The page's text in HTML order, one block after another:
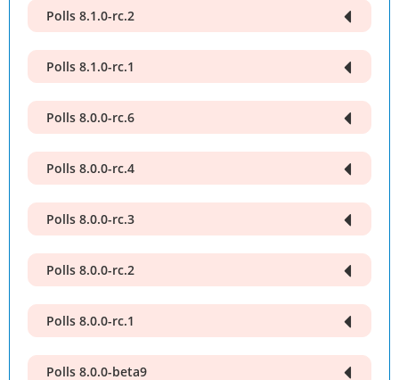
Polls 8.1.0-rc.2
Polls 8.1.0-rc.1
Polls 8.0.0-rc.6
Polls 8.0.0-rc.4
Polls 8.0.0-rc.3
Polls 8.0.0-rc.2
Polls 8.0.0-rc.1
Polls 8.0.0-beta9